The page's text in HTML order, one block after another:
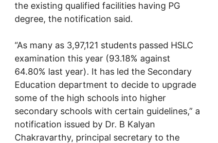
the existing qualified facilities having PG
degree, the notification said.
“As many as 3,97,121 students passed HSLC
examination this year (93.18% against
64.80% last year). It has led the Secondary
Education department to decide to upgrade
some of the high schools into higher
secondary schools with certain guidelines,” a
notification issued by Dr. B Kalyan
Chakravarthy, principal secretary to the